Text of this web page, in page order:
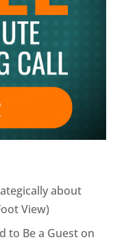
about
View)
to Be a Guest on